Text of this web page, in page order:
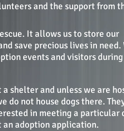
and the support from
It allows us to store our
save precious lives in need.
events and visitors
shelter and unless we are
do not house dogs there.
in meeting a particular
adoption application.